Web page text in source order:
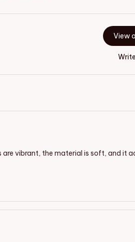
View
are vibrant, the material is soft, and it